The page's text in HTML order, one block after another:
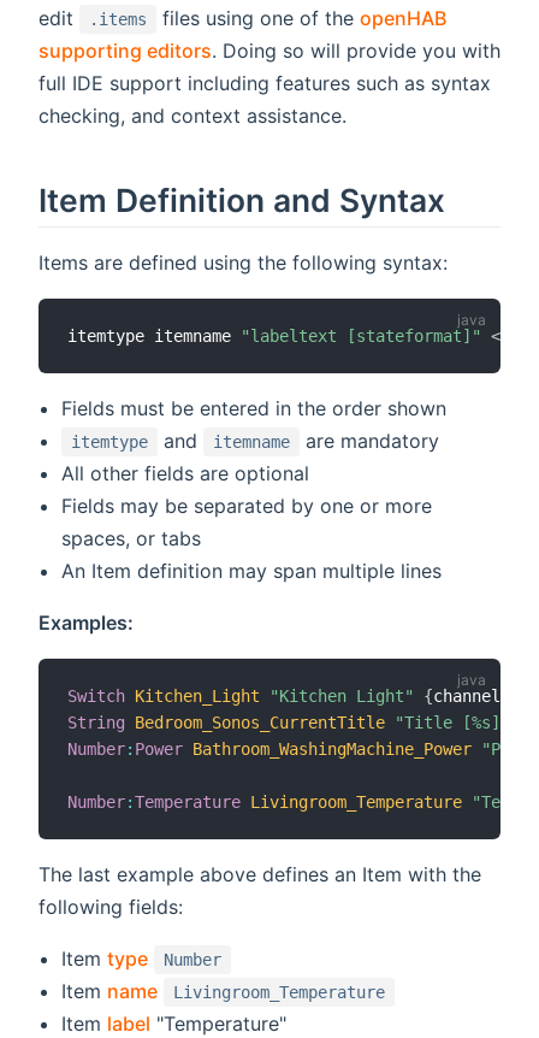
edit
.items files using one of the openHAB
supporting editors. Doing so will provide you with
full IDE support including features such as syntax
checking, and context assistance.
Item Definition and Syntax
Items are defined using the following syntax:
itemtype itemname "labeltext [stateformat]" <
Fields must be entered in the order shown
itemtype and itemname
are mandatory
All other fields are optional
Fields may be separated by one or more
spaces, or tabs
An Item definition may span multiple lines
Examples:
Switch Kitchen_Light "Kitchen Light" {channel
String
Bedroom_Sonos_CurrentTitle "Title [%s]"
Number: Power Bathroom_WashingMachine_Power
Number:Temperature Livingroom_Temperature
The last example above defines an Item with the
following fields:
Itemtype Number
Item name Livingroom_Temperature
Item label "Temperature"